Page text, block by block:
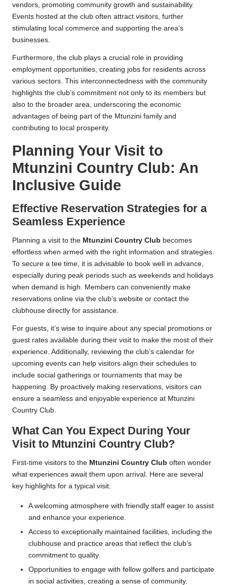
vendors, promoting community growth and sustainability.
Events hosted at the club often attract visitors, further
stimulating local commerce and supporting the area’s
businesses.
Furthermore, the club plays a crucial role in providing
employment opportunities, creating jobs for residents across
various sectors. This interconnectedness with the community
highlights the club’s commitment not only to its members but
also to the broader area, underscoring the economic
advantages of being part of the Mtunzini family and
contributing to local prosperity.
Planning Your Visit to
Mtunzini Country Club: An
Inclusive Guide
Effective Reservation Strategies for a
Seamless Experience
Planning a visit to the Mtunzini Country Club becomes
effortless when armed with the right information and strategies.
To secure a tee time, it is advisable to book well in advance,
especially during peak periods such as weekends and holidays
when demand is high. Members can conveniently make
reservations online via the club’s website or contact the
clubhouse directly for assistance.
For guests, it’s wise to inquire about any special promotions or
guest rates available during their visit to make the most of their
experience. Additionally, reviewing the club’s calendar for
upcoming events can help visitors align their schedules to
include social gatherings or tournaments that may be
happening. By proactively making reservations, visitors can
ensure a seamless and enjoyable experience at Mtunzini
Country Club.
What Can You Expect During Your
Visit to Mtunzini Country Club?
First-time visitors to the Mtunzini Country Club often wonder
what experiences await them upon arrival. Here are several
key highlights for a typical visit:
A welcoming atmosphere with friendly staff eager to assist
and enhance your experience.
Access to exceptionally maintained facilities, including the
clubhouse and practice areas that reflect the club’s
commitment to quality.
Opportunities to engage with fellow golfers and participate
in social activities, creating a sense of community.